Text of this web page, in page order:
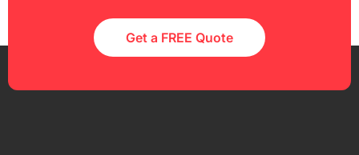
Get a FREE Quote